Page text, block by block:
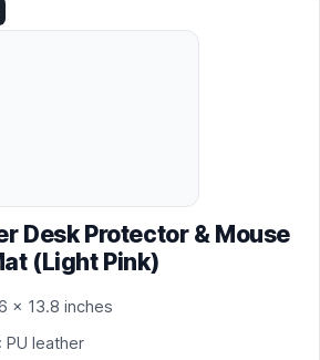
Desk Protector & Mouse
(Light Pink)
x 13.8 inches
: PU leather